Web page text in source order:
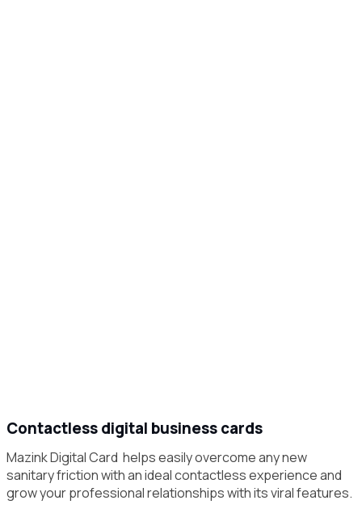
Contactless digital business cards
Mazink Digital Card helps easily overcome any new
sanitary friction with an ideal contactless experience and
grow your professional relationships with its viral features.